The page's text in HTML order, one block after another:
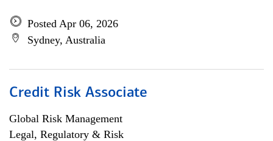
Posted Apr 06, 2026
Sydney, Australia
Credit Risk Associate
Global Risk Management
Legal, Regulatory & Risk